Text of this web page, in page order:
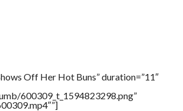
Off Her Hot Buns” duration=”11″
600309_t_1594823298.png”